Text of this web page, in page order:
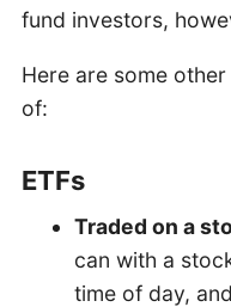
fund investors,
Here are some
of:
ETFs
Traded on a
can with a
time of day,